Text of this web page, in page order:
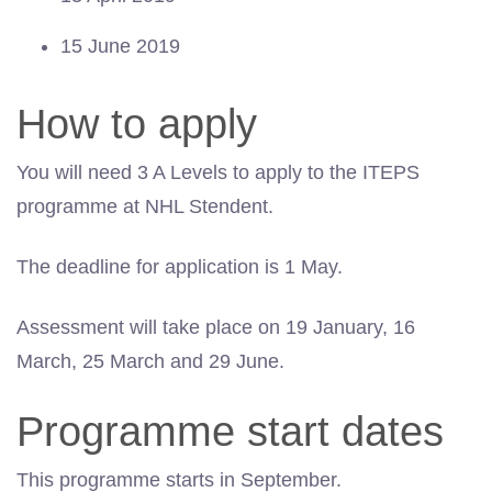
15 June 2019
How to apply
You will need 3 A Levels to apply to the ITEPS
programme at NHL Stendent.
The deadline for application is 1 May.
Assessment will take place on 19 January, 16
March, 25 March and 29 June.
Programme start dates
This programme starts in September.